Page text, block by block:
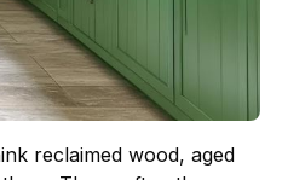
reclaimed wood, aged